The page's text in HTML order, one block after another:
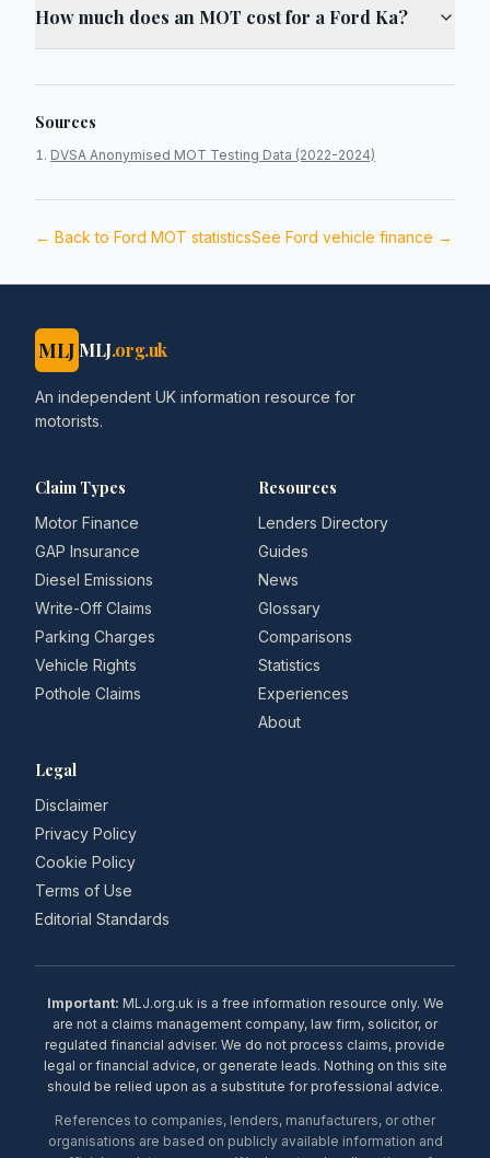
How much does an MOT cost for a Ford Ka?
Sources
DVSA Anonymised MOT Testing Data (2022-2024)
← Back to Ford MOT statisticsSee Ford vehicle finance →
MLJ MLJ.org.uk
An independent UK information resource for
motorists.
Claim Types
Motor Finance
GAP Insurance
Diesel Emissions
Write-Off Claims
Parking Charges
Vehicle Rights
Pothole Claims
Resources
Lenders Directory
Guides
News
Glossary
Comparisons
Statistics
Experiences
About
Legal
Disclaimer
Privacy Policy
Cookie Policy
Terms of Use
Editorial Standards
Important: MLJ.org.uk is a free information resource only. We
are not a claims management company, law firm, solicitor, or
regulated financial adviser. We do not process claims, provide
legal or financial advice, or generate leads. Nothing on this site
should be relied upon as a substitute for professional advice.
References to companies, lenders, manufacturers, or other
organisations are based on publicly available information and